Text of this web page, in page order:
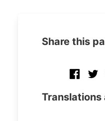
Share this
Translations